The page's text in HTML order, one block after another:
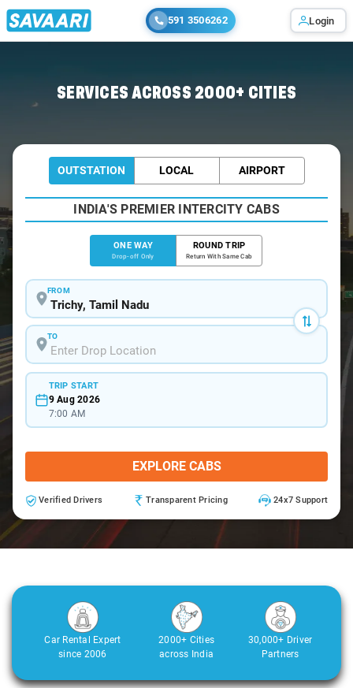
591 3506262 Login
SERVICES ACROSS 2000+ CITIES
OUTSTATION LOCAL AIRPORT
INDIA'S PREMIER INTERCITY CABS
ONE WAY
Drop-off Only
ROUND TRIP
Return With Same Cab
FROM
TO
TRIP START
9 Aug 2026
7:00 AM
EXPLORE CABS
Verified Drivers Transparent Pricing 24x7 Support
Car Rental Expert
since 2006
2000+ Cities
across India
30,000+ Driver
Partners